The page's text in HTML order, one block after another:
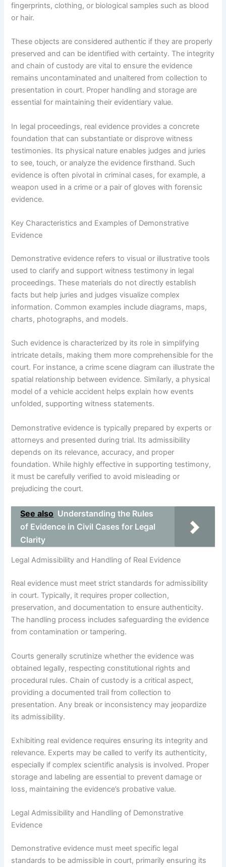
fingerprints, clothing, or biological samples such as blood
or hair.
These objects are considered authentic if they are properly
preserved and can be identified with certainty. The integrity
and chain of custody are vital to ensure the evidence
remains uncontaminated and unaltered from collection to
presentation in court. Proper handling and storage are
essential for maintaining their evidentiary value.
In legal proceedings, real evidence provides a concrete
foundation that can substantiate or disprove witness
testimonies. Its physical nature enables judges and juries
to see, touch, or analyze the evidence firsthand. Such
evidence is often pivotal in criminal cases, for example, a
weapon used in a crime or a pair of gloves with forensic
evidence.
Key Characteristics and Examples of Demonstrative
Evidence
Demonstrative evidence refers to visual or illustrative tools
used to clarify and support witness testimony in legal
proceedings. These materials do not directly establish
facts but help juries and judges visualize complex
information. Common examples include diagrams, maps,
charts, photographs, and models.
Such evidence is characterized by its role in simplifying
intricate details, making them more comprehensible for the
court. For instance, a crime scene diagram can illustrate the
spatial relationship between evidence. Similarly, a physical
model of a vehicle accident helps explain how events
unfolded, supporting witness statements.
Demonstrative evidence is typically prepared by experts or
attorneys and presented during trial. Its admissibility
depends on its relevance, accuracy, and proper
foundation. While highly effective in supporting testimony,
it must be carefully verified to avoid misleading or
prejudicing the court.
See also Understanding the Rules
of Evidence in Civil Cases for Legal
Clarity
Legal Admissibility and Handling of Real Evidence
Real evidence must meet strict standards for admissibility
in court. Typically, it requires proper collection,
preservation, and documentation to ensure authenticity.
The handling process includes safeguarding the evidence
from contamination or tampering.
Courts generally scrutinize whether the evidence was
obtained legally, respecting constitutional rights and
procedural rules. Chain of custody is a critical aspect,
providing a documented trail from collection to
presentation. Any break or inconsistency may jeopardize
its admissibility.
Exhibiting real evidence requires ensuring its integrity and
relevance. Experts may be called to verify its authenticity,
especially if complex scientific analysis is involved. Proper
storage and labeling are essential to prevent damage or
loss, maintaining the evidence’s probative value.
Legal Admissibility and Handling of Demonstrative
Evidence
Demonstrative evidence must meet specific legal
standards to be admissible in court, primarily ensuring its